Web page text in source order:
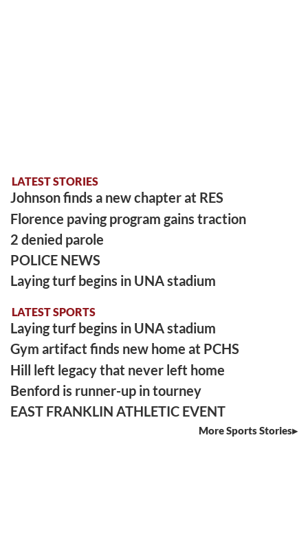
LATEST STORIES
Johnson finds a new chapter at RES
Florence paving program gains traction
2 denied parole
POLICE NEWS
Laying turf begins in UNA stadium
LATEST SPORTS
Laying turf begins in UNA stadium
Gym artifact finds new home at PCHS
Hill left legacy that never left home
Benford is runner-up in tourney
EAST FRANKLIN ATHLETIC EVENT
More Sports Stories